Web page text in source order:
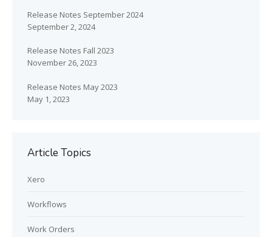
Release Notes September 2024
September 2, 2024
Release Notes Fall 2023
November 26, 2023
Release Notes May 2023
May 1, 2023
Article Topics
Xero
Workflows
Work Orders